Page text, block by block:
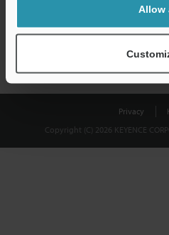
Allow
Privacy
Copyright (C) 2026 KEYENCE